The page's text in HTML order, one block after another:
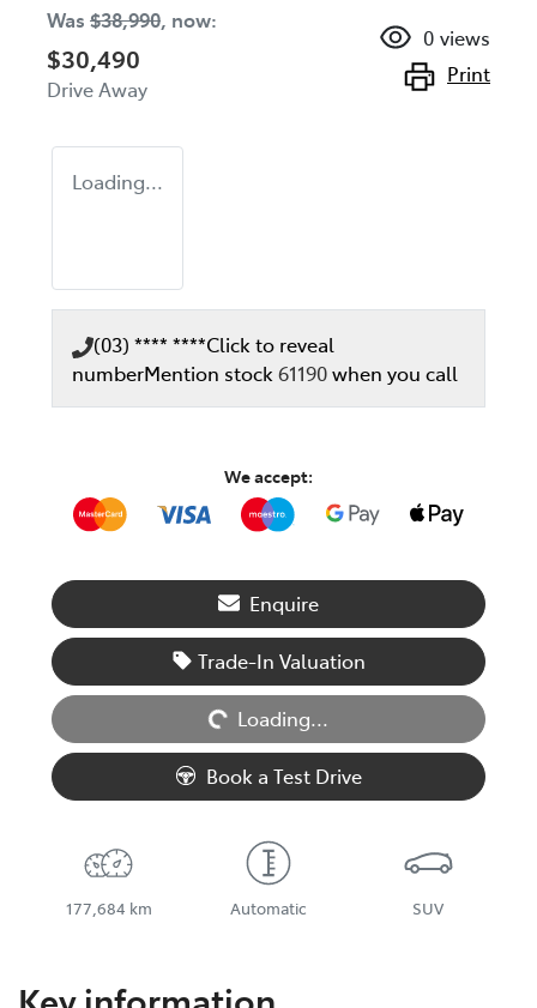
Was $38,990, now:
$30,490
Drive Away
0 views
Print
Loading...
(03) **** ****Click to reveal
numberMention stock61190when you call
We accept:
Enquire
Trade-In Valuation
Loading...Loading...
Book a Test Drive
177,684 km Automatic SUV
Key information